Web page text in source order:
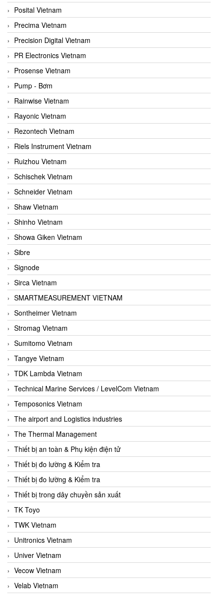
Posital Vietnam
Precima Vietnam
Precision Digital Vietnam
PR Electronics Vietnam
Prosense Vietnam
Pump - Bơm
Rainwise Vietnam
Rayonic Vietnam
Rezontech Vietnam
Riels Instrument Vietnam
Ruizhou Vietnam
Schischek Vietnam
Schneider Vietnam
Shaw Vietnam
Shinho Vietnam
Showa Giken Vietnam
Sibre
Signode
Sirca Vietnam
SMARTMEASUREMENT VIETNAM
Sontheimer Vietnam
Stromag Vietnam
Sumitomo Vietnam
Tangye Vietnam
TDK Lambda Vietnam
Technical Marine Services / LevelCom Vietnam
Temposonics Vietnam
The airport and Logistics industries
The Thermal Management
Thiết bị an toàn & Phụ kiện điện tử
Thiết bị đo lường & Kiểm tra
Thiết bị đo lường & Kiểm tra
Thiết bị trong dây chuyền sản xuất
TK Toyo
TWK Vietnam
Unitronics Vietnam
Univer Vietnam
Vecow Vietnam
Velab Vietnam